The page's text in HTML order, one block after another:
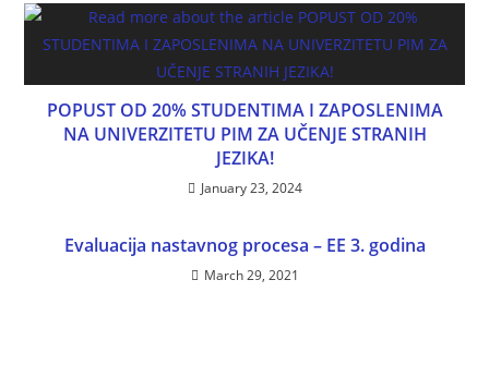
POPUST OD 20% STUDENTIMA I ZAPOSLENIMA
NA UNIVERZITETU PIM ZA UČENJE STRANIH
JEZIKA!
January 23, 2024
Evaluacija nastavnog procesa – EE 3. godina
March 29, 2021